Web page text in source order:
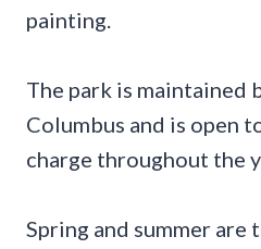
painting.
The park is maintained
Columbus and is open
charge throughout the
Spring and summer are